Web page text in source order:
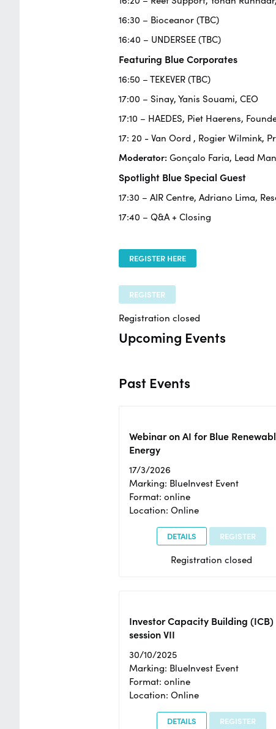
16:30 – Bioceanor (TBC)
16:40 – UNDERSEE (TBC)
Featuring Blue Corporates
16:50 – TEKEVER (TBC)
17:00 – Sinay, Yanis Souami, CEO
17:10 – HAEDES, Piet Haerens,
17: 20 - Van Oord , Rogier Wilmink,
Moderator: Gonçalo Faria, Lead
Spotlight Blue Special Guest
17:30 – AIR Centre, Adriano Lima,
17:40 – Q&A + Closing
REGISTER HERE
REGISTER
Registration closed
Upcoming Events
Past Events
Webinar on AI for Blue
Energy
17/3/2026
Marking: BlueInvest Event
Format: online
Location: Online
DETAILS REGISTER
Registration closed
Investor Capacity Building (ICB)
session VII
30/10/2025
Marking: BlueInvest Event
Format: online
Location: Online
DETAILS REGISTER